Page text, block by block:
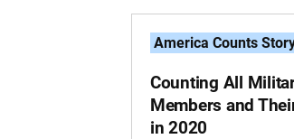
America Counts
Counting All
Members and
in 2020